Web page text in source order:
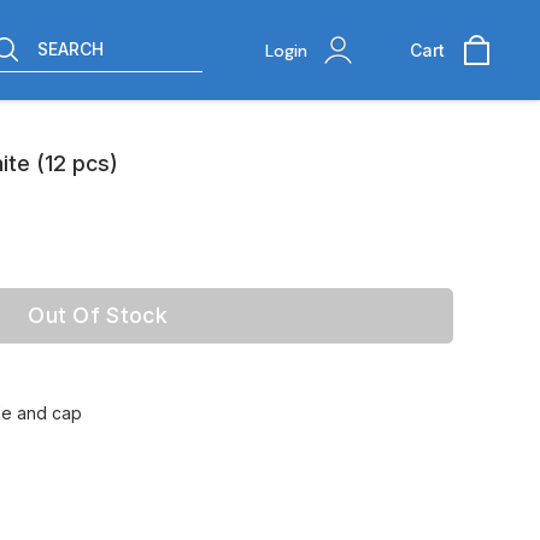
SEARCH Login Cart
(12 pcs)
Out Of Stock
and cap